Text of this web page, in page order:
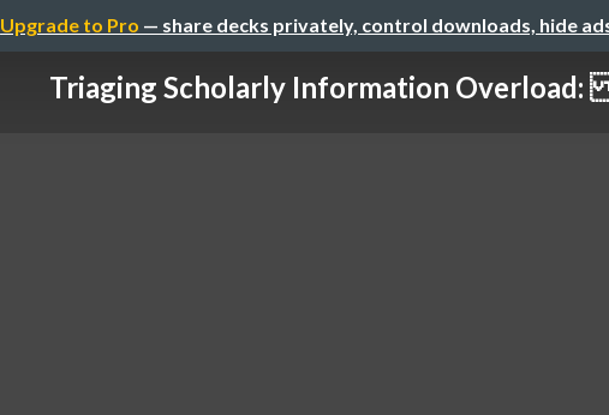
Upgrade to Pro — share decks privately, control downloads, hide
Triaging Scholarly Information Overload: